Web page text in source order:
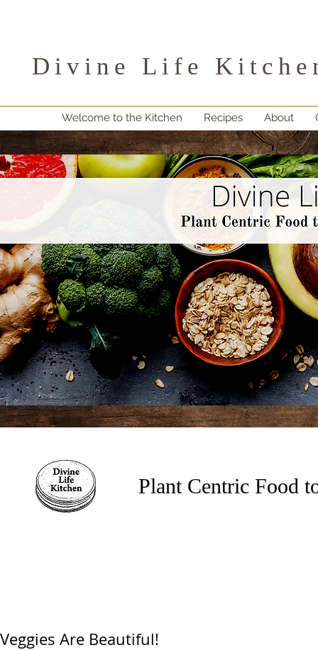
Divine Life
Welcome to the Kitchen Recipes About
Plant Centric Food
Veggies Are Beautiful!